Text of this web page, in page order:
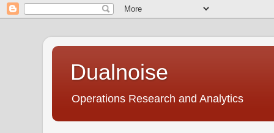
Dualnoise
Operations Research and Analytics